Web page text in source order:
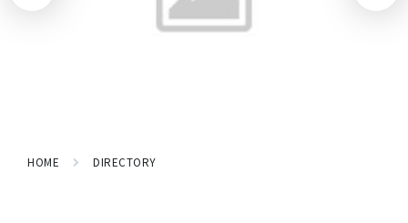
HOME DIRECTORY